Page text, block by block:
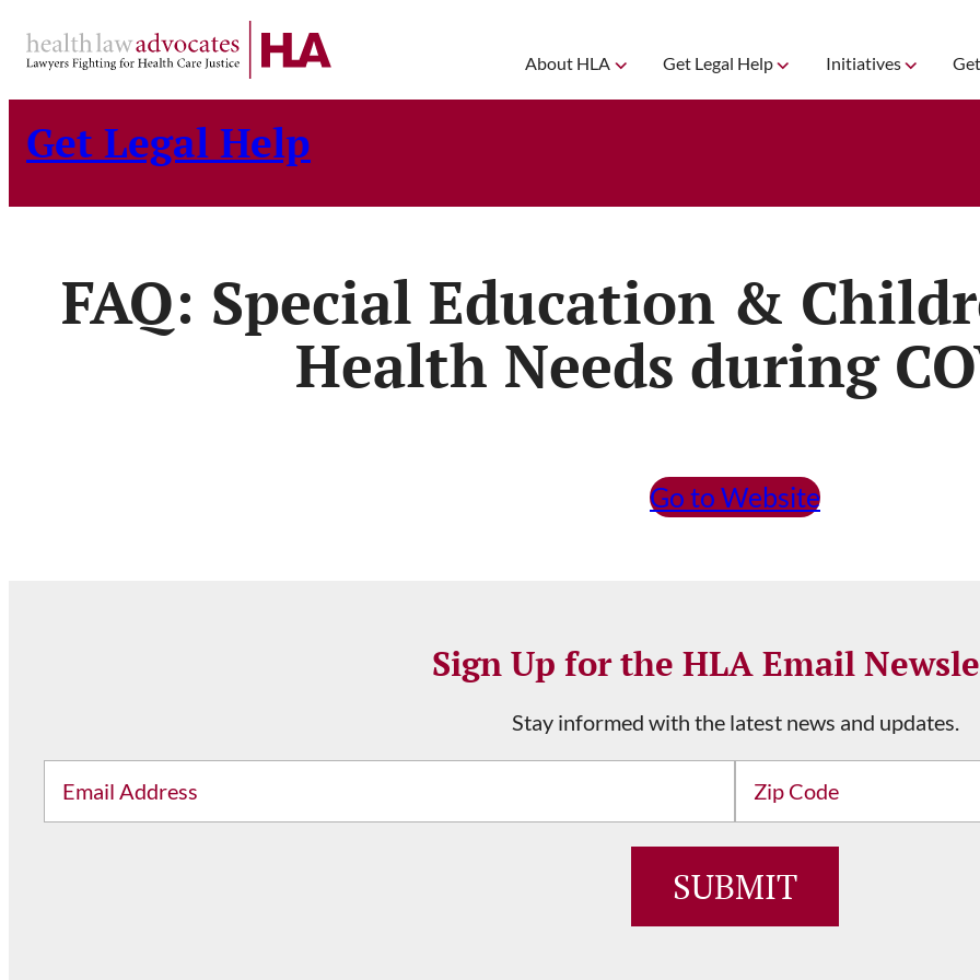
to
content
About HLA Get Legal Help Initiatives
Get Legal Help
FAQ: Special Education &
Health Needs during
Go to Website
Sign Up for the HLA Email
Stay informed with the latest news and updates.
Postal
SUBMIT